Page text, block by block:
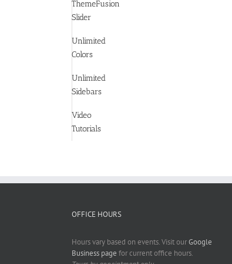
ThemeFusion
Slider
Unlimited
Colors
Unlimited
Sidebars
Video
Tutorials
OFFICE HOURS
Hours vary based on events. Visit ourGoogle
Business page for current office hours.